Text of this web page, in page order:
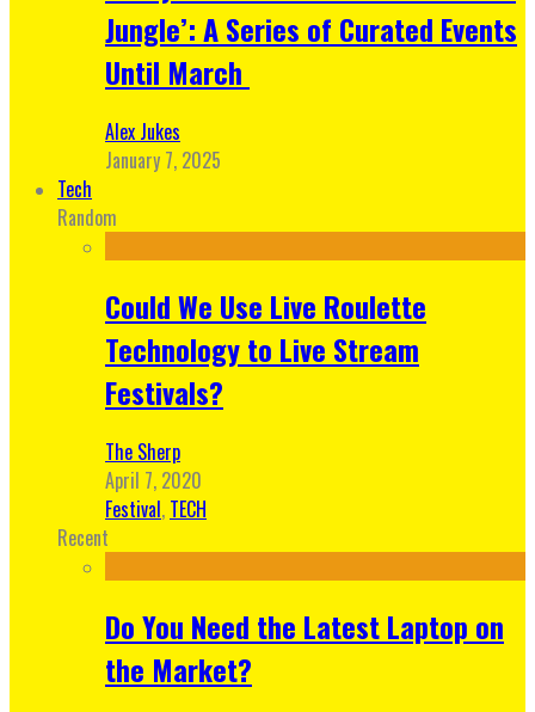
Jungle’: A Series of Curated Events
Until March
Alex Jukes
January 7, 2025
Tech
Random
Could We Use Live Roulette
Technology to Live Stream
Festivals?
The Sherp
April 7, 2020
Festival, TECH
Recent
Do You Need the Latest Laptop on
the Market?